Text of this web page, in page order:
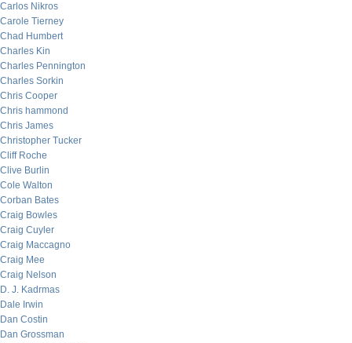
Carlos Nikros
Carole Tierney
Chad Humbert
Charles Kin
Charles Pennington
Charles Sorkin
Chris Cooper
Chris hammond
Chris James
Christopher Tucker
Cliff Roche
Clive Burlin
Cole Walton
Corban Bates
Craig Bowles
Craig Cuyler
Craig Maccagno
Craig Mee
Craig Nelson
D. J. Kadrmas
Dale Irwin
Dan Costin
Dan Grossman